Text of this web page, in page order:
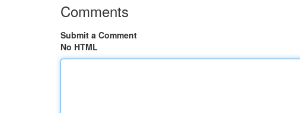
Comments
Submit a Comment
No HTML